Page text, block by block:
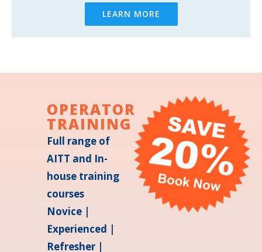
LEARN MORE
OPERATOR
TRAINING
Full range of
AITT and In-
house training
courses
Novice |
Experienced |
Refresher |